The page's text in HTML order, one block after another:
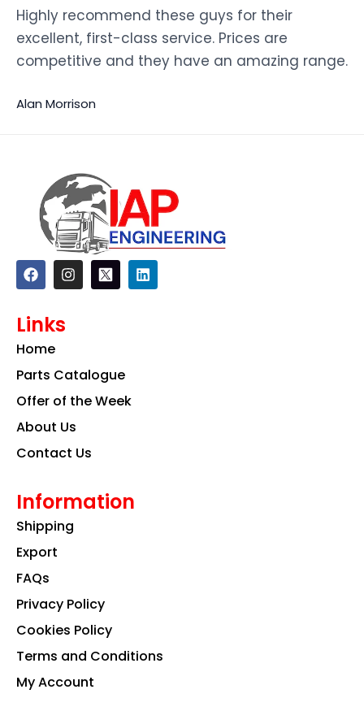
Highly recommend these guys for their
excellent, first-class service. Prices are
competitive and they have an amazing range.
Alan Morrison
F
a
c
b
o
k
I
n
s
a
m
L
i
n
Links
Home
Parts Catalogue
Offer of the Week
About Us
Contact Us
Information
Shipping
Export
FAQs
Privacy Policy
Cookies Policy
Terms and Conditions
My Account